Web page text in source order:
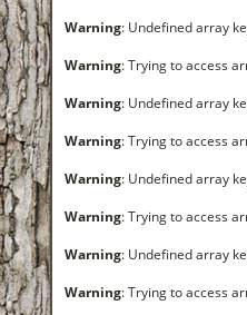
Warning: Undefined array
Warning: Trying to access
Warning: Undefined array
Warning: Trying to access
Warning: Undefined array
Warning: Trying to access
Warning: Undefined array
Warning: Trying to access